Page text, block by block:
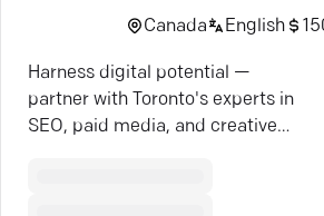
Canada English
Harness digital potential —
partner with Toronto's experts in
SEO, paid media, and creative